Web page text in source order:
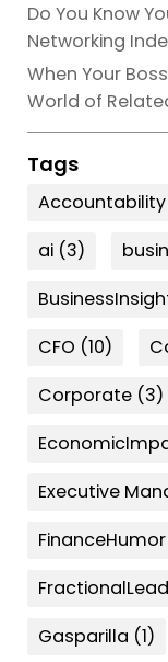
Do You Know
Networking
When Your
World of
Tags
Accountability
ai (3)
CFO (10)
Corporate (3)
Executive
FinanceHumor
Gasparilla (1)